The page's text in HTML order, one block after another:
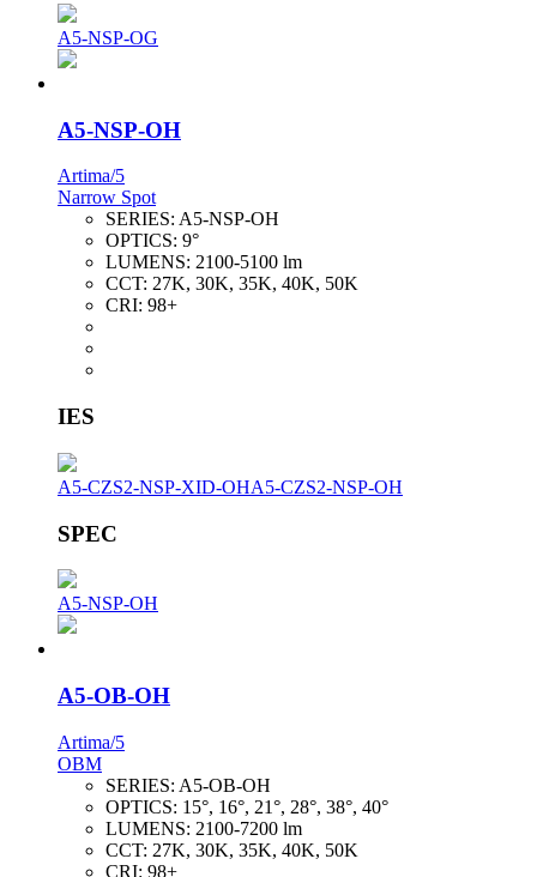
A5-NSP-OG
A5-NSP-OH
Artima/5
Narrow Spot
SERIES: A5-NSP-OH
OPTICS: 9°
LUMENS: 2100-5100 lm
CCT: 27K, 30K, 35K, 40K, 50K
CRI: 98+
IES
A5-CZS2-NSP-XID-OHA5-CZS2-NSP-OH
SPEC
A5-NSP-OH
A5-OB-OH
Artima/5
OBM
SERIES: A5-OB-OH
OPTICS: 15°, 16°, 21°, 28°, 38°, 40°
LUMENS: 2100-7200 lm
CCT: 27K, 30K, 35K, 40K, 50K
CRI: 98+